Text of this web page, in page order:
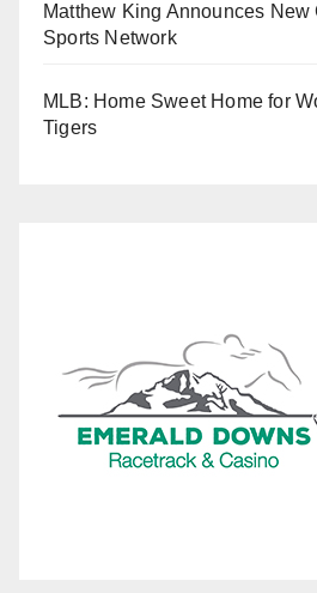
Matthew King Announces New
Sports Network
MLB: Home Sweet Home for
Tigers